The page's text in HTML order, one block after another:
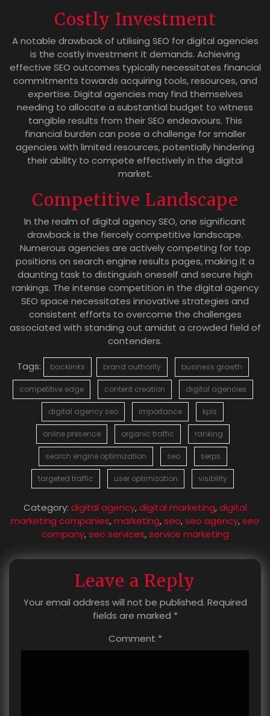
Costly Investment
A notable drawback of utilising SEO for digital agencies
is the costly investment it demands. Achieving
effective SEO outcomes typically necessitates financial
commitments towards acquiring tools, resources, and
expertise. Digital agencies may find themselves
needing to allocate a substantial budget to witness
tangible results from their SEO endeavours. This
financial burden can pose a challenge for smaller
agencies with limited resources, potentially hindering
their ability to compete effectively in the digital
market.
Competitive Landscape
In the realm of digital agency SEO, one significant
drawback is the fiercely competitive landscape.
Numerous agencies are actively competing for top
positions on search engine results pages, making it a
daunting task to distinguish oneself and secure high
rankings. The intense competition in the digital agency
SEO space necessitates innovative strategies and
consistent efforts to overcome the challenges
associated with standing out amidst a crowded field of
contenders.
Tags:
backlinks brand authority business growth
competitive edge content creation digital agencies
digital agency seo importance kpis
online presence organic traffic ranking
search engine optimization seo serps
targeted traffic user optimization visibility
Category: digital agency,digital marketing,digital
marketing companies,marketing,seo,seo agency,seo
company,seo services,service marketing
Leave a Reply
Your email address will not be published. Required
fields are marked *
Comment *